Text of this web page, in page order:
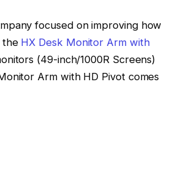
focused on improving how
the HX Desk Monitor Arm with
(49-inch/1000R Screens)
Arm with HD Pivot comes